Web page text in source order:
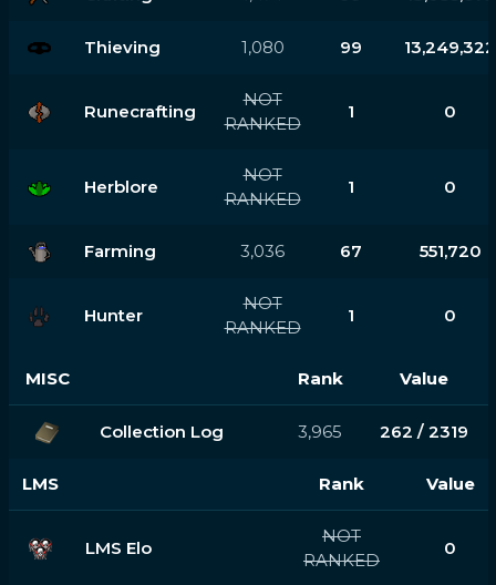
Thieving 1,080 99 13,249,322
Runecrafting
NOT
RANKED
1 0
Herblore
NOT
RANKED
1 0
Farming 3,036 67 551,720
Hunter
NOT
RANKED
1 0
MISC Rank Value
Collection Log 3,965 262 / 2319
LMS Rank Value
LMS Elo
NOT
RANKED
0